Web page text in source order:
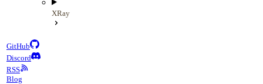
XRay
GitHub
Discord
RSS
Blog